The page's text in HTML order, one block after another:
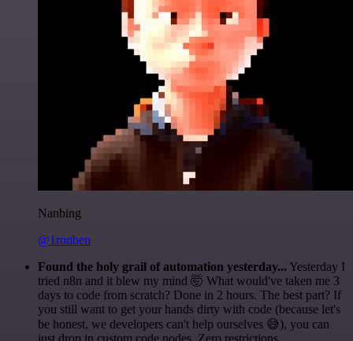
Nanbing
@1ronben
Found the holy grail of automation yesterday... Yesterday I
tried n8n and it blew my mind 🤯 What would've taken me 3
days to code from scratch? Done in 2 hours. The best part? If
you still want to get your hands dirty with code (because let's
be honest, we developers can't help ourselves 😅), you can
just drop in custom code nodes. Zero restrictions.